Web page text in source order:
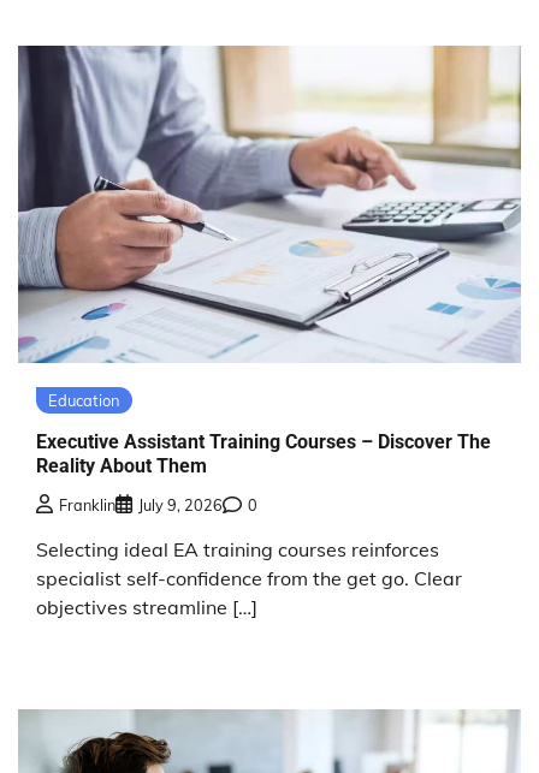
Education
Executive Assistant Training Courses – Discover The
Reality About Them
Franklin July 9, 2026 0
Selecting ideal EA training courses reinforces
specialist self-confidence from the get go. Clear
objectives streamline […]